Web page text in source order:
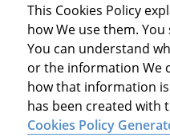
This Cookies Policy
how We use them.
You can understand
or the information We
how that information is
has been created with
Cookies Policy